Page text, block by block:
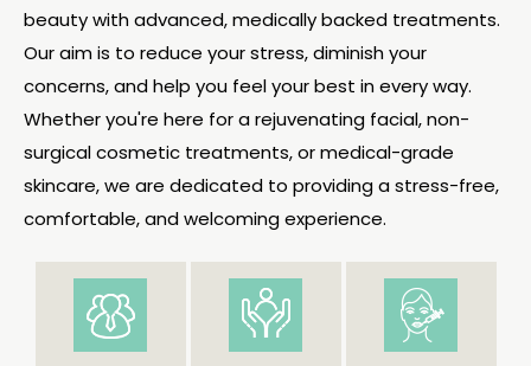
beauty with advanced, medically backed treatments.
Our aim is to reduce your stress, diminish your
concerns, and help you feel your best in every way.
Whether you're here for a rejuvenating facial, non-
surgical cosmetic treatments, or medical-grade
skincare, we are dedicated to providing a stress-free,
comfortable, and welcoming experience.